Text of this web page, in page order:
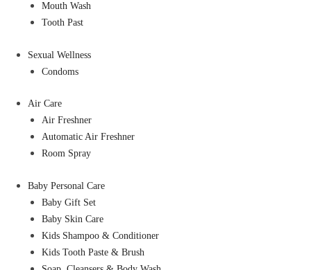
Mouth Wash
Tooth Past
Sexual Wellness
Condoms
Air Care
Air Freshner
Automatic Air Freshner
Room Spray
Baby Personal Care
Baby Gift Set
Baby Skin Care
Kids Shampoo & Conditioner
Kids Tooth Paste & Brush